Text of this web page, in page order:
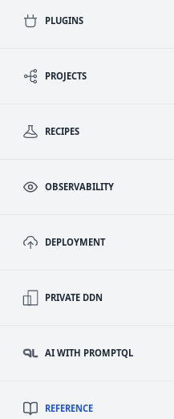
PLUGINS
PROJECTS
RECIPES
OBSERVABILITY
DEPLOYMENT
PRIVATE DDN
AI WITH PROMPTQL
REFERENCE